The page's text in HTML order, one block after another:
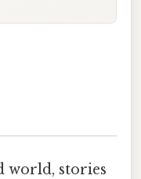
world, stories